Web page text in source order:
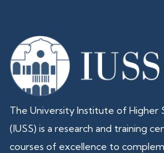
The University Institute of Higher
(IUSS) is a research and training
courses of excellence to